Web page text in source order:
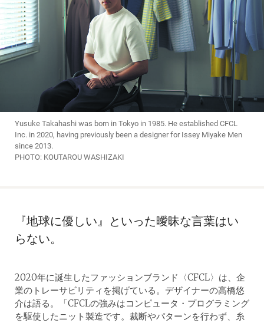
Yusuke Takahashi was born in Tokyo in 1985. He established CFCL
Inc. in 2020, having previously been a designer for Issey Miyake Men
since 2013.
PHOTO: KOUTAROU WASHIZAKI
『地球に優しい』といった曖昧な言葉はい
らない。
2020年に誕生したファッションブランド〈CFCL〉は、企
業のトレーサビリティを掲げている。デザイナーの高橋悠
介は語る。「CFCLの強みはコンピュータ・プログラミング
を駆使したニット製造です。裁断やパターンを行わず、糸